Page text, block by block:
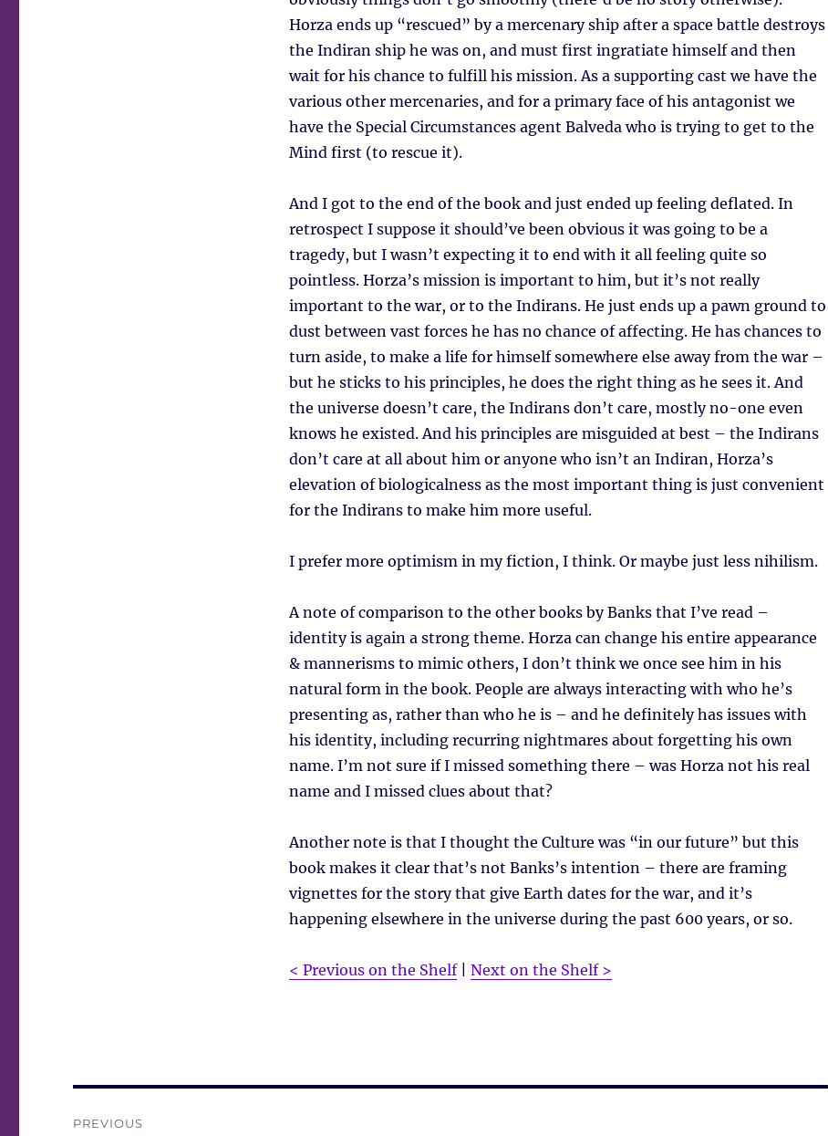
Horza ends up “rescued” by a mercenary ship after a space battle destroys
the Indiran ship he was on, and must first ingratiate himself and then
wait for his chance to fulfill his mission. As a supporting cast we have the
various other mercenaries, and for a primary face of his antagonist we
have the Special Circumstances agent Balveda who is trying to get to the
Mind first (to rescue it).
And I got to the end of the book and just ended up feeling deflated. In
retrospect I suppose it should’ve been obvious it was going to be a
tragedy, but I wasn’t expecting it to end with it all feeling quite so
pointless. Horza’s mission is important to him, but it’s not really
important to the war, or to the Indirans. He just ends up a pawn ground to
dust between vast forces he has no chance of affecting. He has chances to
turn aside, to make a life for himself somewhere else away from the war –
but he sticks to his principles, he does the right thing as he sees it. And
the universe doesn’t care, the Indirans don’t care, mostly no-one even
knows he existed. And his principles are misguided at best – the Indirans
don’t care at all about him or anyone who isn’t an Indiran, Horza’s
elevation of biologicalness as the most important thing is just convenient
for the Indirans to make him more useful.
I prefer more optimism in my fiction, I think. Or maybe just less nihilism.
A note of comparison to the other books by Banks that I’ve read –
identity is again a strong theme. Horza can change his entire appearance
& mannerisms to mimic others, I don’t think we once see him in his
natural form in the book. People are always interacting with who he’s
presenting as, rather than who he is – and he definitely has issues with
his identity, including recurring nightmares about forgetting his own
name. I’m not sure if I missed something there – was Horza not his real
name and I missed clues about that?
Another note is that I thought the Culture was “in our future” but this
book makes it clear that’s not Banks’s intention – there are framing
vignettes for the story that give Earth dates for the war, and it’s
happening elsewhere in the universe during the past 600 years, or so.
< Previous on the Shelf| Next on the Shelf >
PREVIOUS